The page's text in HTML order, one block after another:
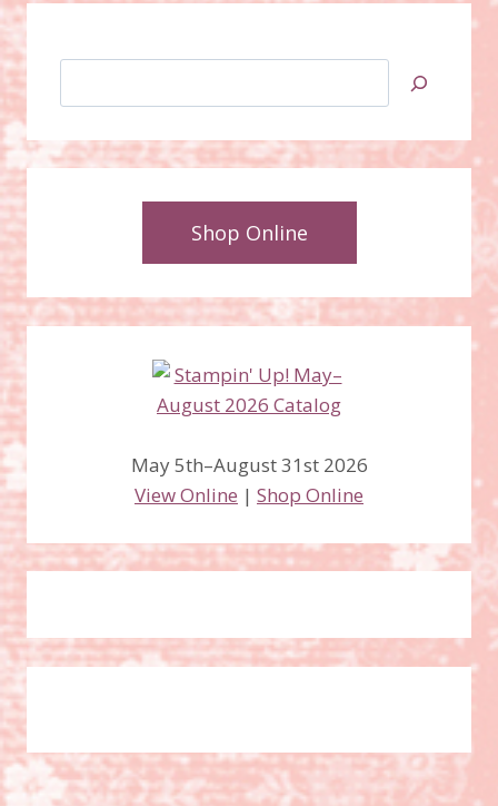
Shop Online
May 5th–August 31st 2026
View Online | Shop Online